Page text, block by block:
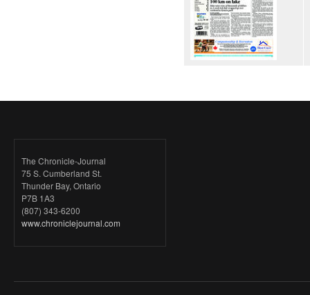
The Chronicle-Journal
75 S. Cumberland St.
Thunder Bay, Ontario
P7B 1A3
(807) 343-6200
www.chroniclejournal.com